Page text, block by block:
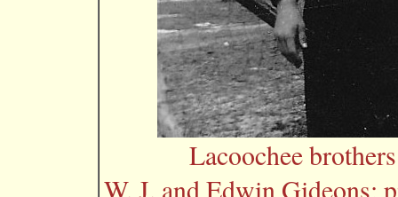
Lacoochee
W. J. and Edwin Gideons;